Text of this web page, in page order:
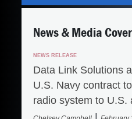
News & Media
NEWS RELEASE
Data Link Solutions
U.S. Navy contract
radio system to U.S.